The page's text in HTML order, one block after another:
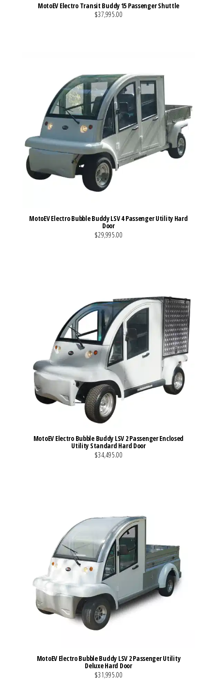
MotoEV Electro Transit Buddy 15 Passenger Shuttle
$37,995.00
MotoEV Electro Bubble Buddy LSV 4 Passenger Utility Hard
Door
$29,995.00
MotoEV Electro Bubble Buddy LSV 2 Passenger Enclosed
Utility Standard Hard Door
$34,495.00
MotoEV Electro Bubble Buddy LSV 2 Passenger Utility
Deluxe Hard Door
$31,995.00